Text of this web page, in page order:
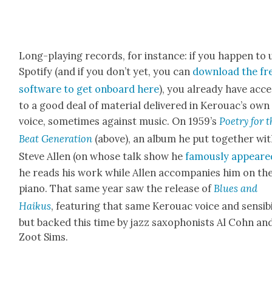
Long-play­ing records, for instance: if you hap­pen to
Spo­ti­fy (and if you don’t yet, you can down­load the
soft­ware to get onboard here), you already have
to a good deal of mate­r­i­al deliv­ered in Ker­ouac’s own
voice, some­times against music. On 1959’sPoet­ry for
Beat Gen­er­a­tion (above), an album he put togeth­er
Steve Allen (on whose talk show hefamous­ly
he reads his work while Allen accom­pa­nies him on
piano. That same year saw the release ofBlues and
Haikus, fea­tur­ing that same Ker­ouac voice and
but backed this time by jazz sax­o­phon­ists Al Cohn
Zoot Sims.